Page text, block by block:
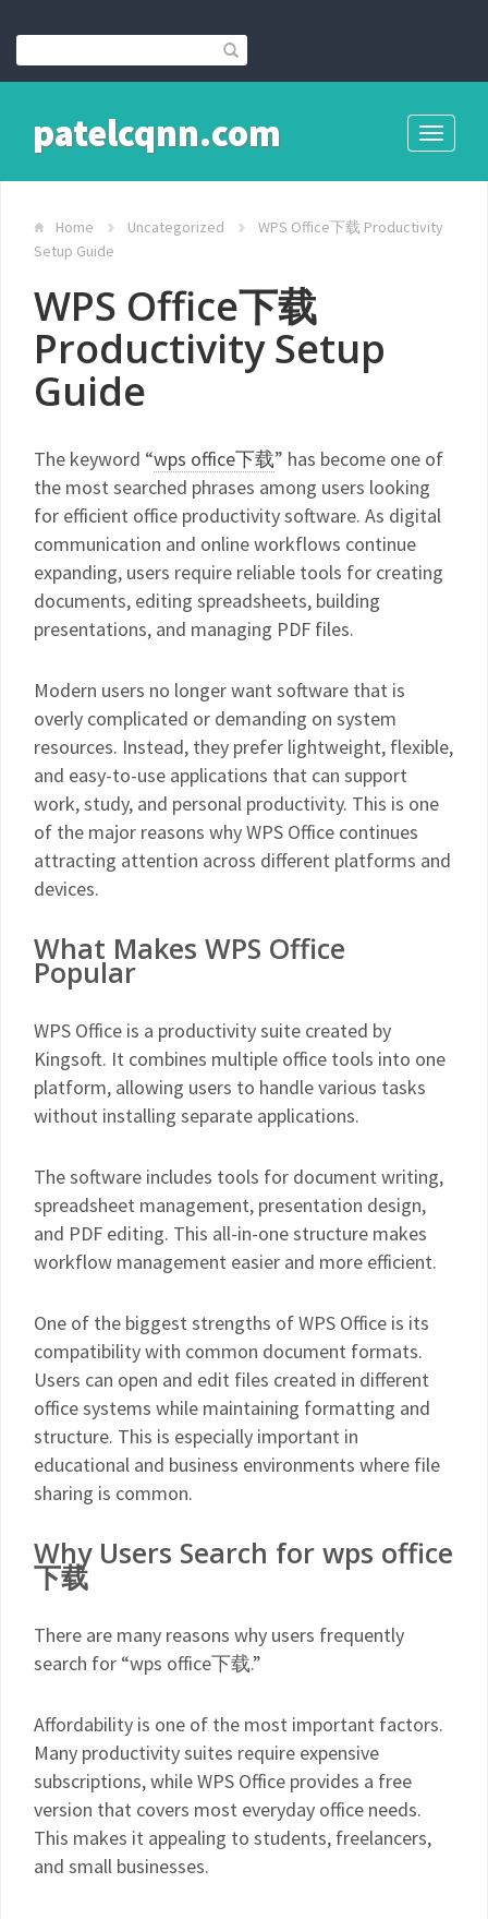
Toggle
patelcqnn.com
Home Uncategorized
WPS Office下载 Productivity
Setup Guide
WPS Office下载
Productivity Setup
Guide
The keyword “wps office下载” has become one of
the most searched phrases among users looking
for efficient office productivity software. As digital
communication and online workflows continue
expanding, users require reliable tools for creating
documents, editing spreadsheets, building
presentations, and managing PDF files.
Modern users no longer want software that is
overly complicated or demanding on system
resources. Instead, they prefer lightweight, flexible,
and easy-to-use applications that can support
work, study, and personal productivity. This is one
of the major reasons why WPS Office continues
attracting attention across different platforms and
devices.
What Makes WPS Office
Popular
WPS Office is a productivity suite created by
Kingsoft. It combines multiple office tools into one
platform, allowing users to handle various tasks
without installing separate applications.
The software includes tools for document writing,
spreadsheet management, presentation design,
and PDF editing. This all-in-one structure makes
workflow management easier and more efficient.
One of the biggest strengths of WPS Office is its
compatibility with common document formats.
Users can open and edit files created in different
office systems while maintaining formatting and
structure. This is especially important in
educational and business environments where file
sharing is common.
Why Users Search for wps office
下载
There are many reasons why users frequently
search for “wps office下载.”
Affordability is one of the most important factors.
Many productivity suites require expensive
subscriptions, while WPS Office provides a free
version that covers most everyday office needs.
This makes it appealing to students, freelancers,
and small businesses.